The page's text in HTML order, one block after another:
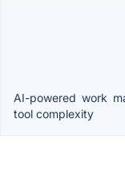
AI-powered work
tool complexity